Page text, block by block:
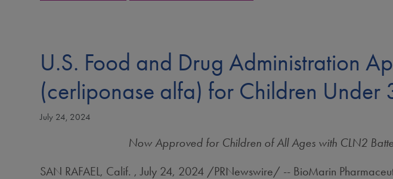
U.S. Food and Drug Administration
(cerliponase alfa) for Children Under
July 24, 2024
Now Approved for Children of All Ages with CLN2
SAN RAFAEL, Calif. ,July 24, 2024 /PRNewswire/ -- BioMarin